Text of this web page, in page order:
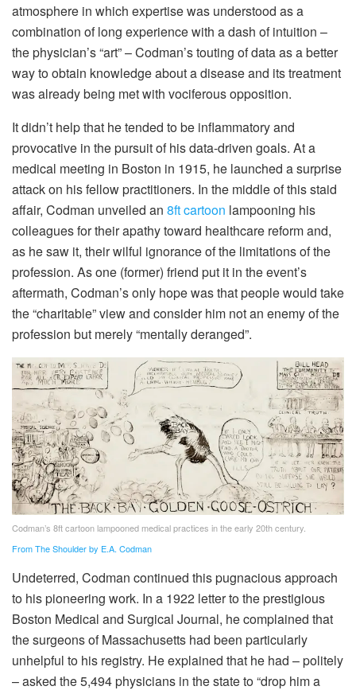
atmosphere in which expertise was understood as a
combination of long experience with a dash of intuition –
the physician’s “art” – Codman’s touting of data as a better
way to obtain knowledge about a disease and its treatment
was already being met with vociferous opposition.
It didn’t help that he tended to be inflammatory and
provocative in the pursuit of his data-driven goals. At a
medical meeting in Boston in 1915, he launched a surprise
attack on his fellow practitioners. In the middle of this staid
affair, Codman unveiled an 8ft cartoon lampooning his
colleagues for their apathy toward healthcare reform and,
as he saw it, their wilful ignorance of the limitations of the
profession. As one (former) friend put it in the event’s
aftermath, Codman’s only hope was that people would take
the “charitable” view and consider him not an enemy of the
profession but merely “mentally deranged”.
Codman’s 8ft cartoon lampooned medical practices in the early 20th century.
From The Shoulder by E.A. Codman
Undeterred, Codman continued this pugnacious approach
to his pioneering work. In a 1922 letter to the prestigious
Boston Medical and Surgical Journal, he complained that
the surgeons of Massachusetts had been particularly
unhelpful to his registry. He explained that he had – politely
– asked the 5,494 physicians in the state to “drop him a